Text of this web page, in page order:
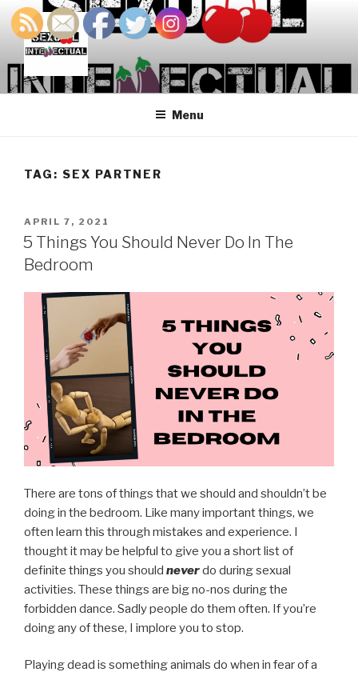
Skip
content
SEXUALINTELLECTUAL
For Sexual Intellectuals
Menu
TAG: SEX PARTNER
POSTED
ON
APRIL 7, 2021
5 Things You Should Never Do In The
Bedroom
There are tons of things that we should and shouldn’t be
doing in the bedroom. Like many important things, we
often learn this through mistakes and experience. I
thought it may be helpful to give you a short list of
definite things you should neverdo during sexual
activities. These things are big no-nos during the
forbidden dance. Sadly people do them often. If you’re
doing any of these, I implore you to stop.
Playing dead is something animals do when in fear of a